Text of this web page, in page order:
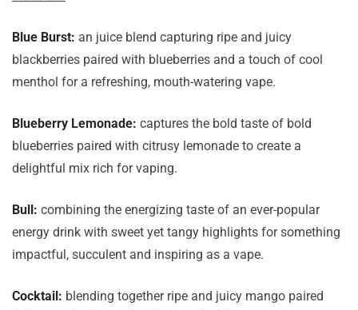
Blue Burst: an juice blend capturing ripe and juicy
blackberries paired with blueberries and a touch of cool
menthol for a refreshing, mouth-watering vape.
Blueberry Lemonade: captures the bold taste of bold
blueberries paired with citrusy lemonade to create a
delightful mix rich for vaping.
Bull: combining the energizing taste of an ever-popular
energy drink with sweet yet tangy highlights for something
impactful, succulent and inspiring as a vape.
Cocktail: blending together ripe and juicy mango paired